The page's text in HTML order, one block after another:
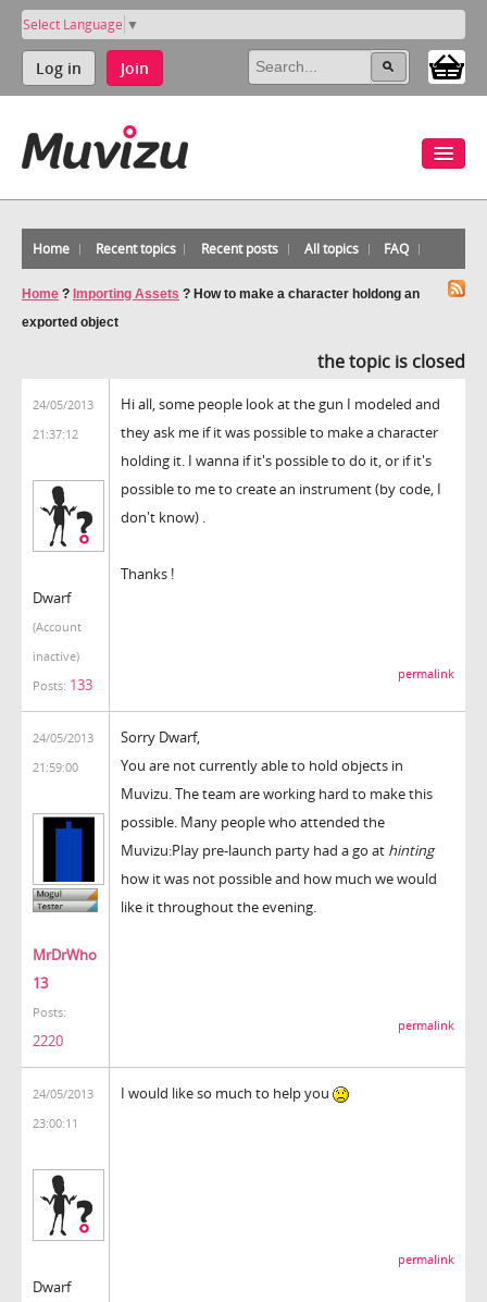
Select Language ▼
Log in Join
Home Recent topics Recent posts All topics FAQ
Home ? Importing Assets ? How to make a character holdong an
exported object
the topic is closed
24/05/2013
21:37:12
Dwarf
(Account
inactive)
Posts: 133
Hi all, some people look at the gun I modeled and
they ask me if it was possible to make a character
holding it. I wanna if it's possible to do it, or if it's
possible to me to create an instrument (by code, I
don't know) .
Thanks !
permalink
24/05/2013
21:59:00
MrDrWho
13
Posts:
2220
Sorry Dwarf,
You are not currently able to hold objects in
Muvizu. The team are working hard to make this
possible. Many people who attended the
Muvizu:Play pre-launch party had a go at hinting
how it was not possible and how much we would
like it throughout the evening.
permalink
24/05/2013
23:00:11
Dwarf
I would like so much to help you
permalink